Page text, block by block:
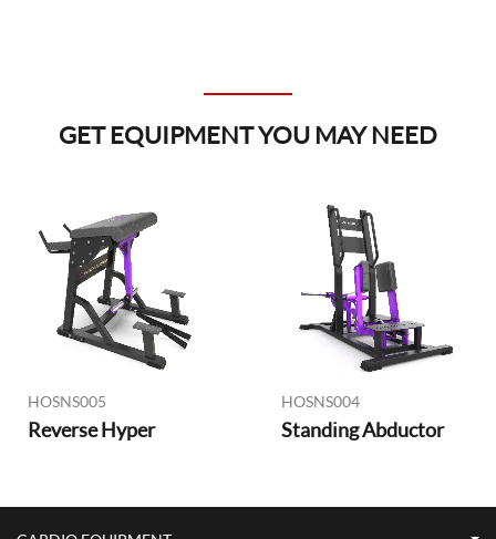
GET EQUIPMENT YOU MAY NEED
HOSNS005
Reverse Hyper
HOSNS004
Standing Abductor